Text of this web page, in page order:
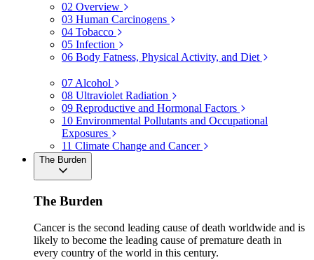
02 Overview
03 Human Carcinogens
04 Tobacco
05 Infection
06 Body Fatness, Physical Activity, and Diet
07 Alcohol
08 Ultraviolet Radiation
09 Reproductive and Hormonal Factors
10 Environmental Pollutants and Occupational
Exposures
11 Climate Change and Cancer
The Burden
The Burden
Cancer is the second leading cause of death worldwide and is
likely to become the leading cause of premature death in
every country of the world in this century.